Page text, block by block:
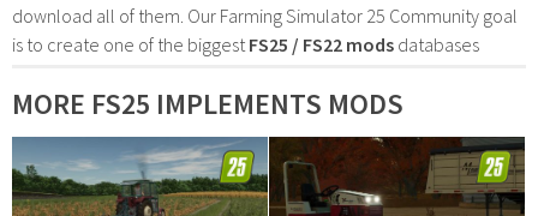
download all of them. Our Farming Simulator 25 Community goal
is to create one of the biggest FS25 / FS22 mods databases
MORE FS25 IMPLEMENTS MODS